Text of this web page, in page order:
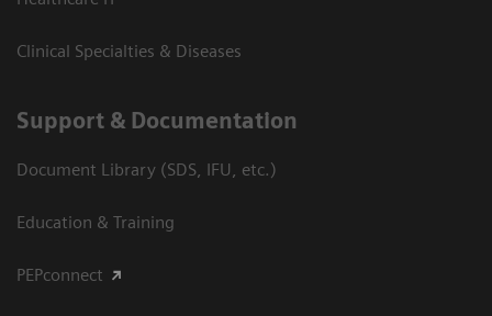
Clinical Specialties & Diseases
Support & Documentation
Document Library (SDS, IFU, etc.)
Education & Training
PEPconnect